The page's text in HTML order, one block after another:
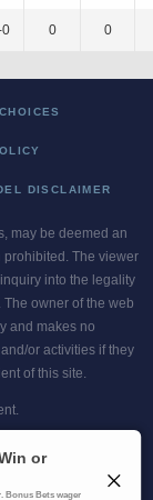
0 0 0
DISCLAIMER
may be deemed an
The viewer
into the legality
owner of the web
and makes no
or activities if they
of this site.